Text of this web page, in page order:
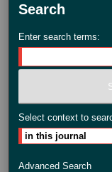
Search
Enter search terms:
Select context to
Advanced Search